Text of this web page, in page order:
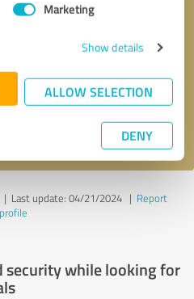
Marketing
Show details
ALLOW SELECTION
DENY
* required fields
message
| Last update: 04/21/2024| Report
profile
security while looking for